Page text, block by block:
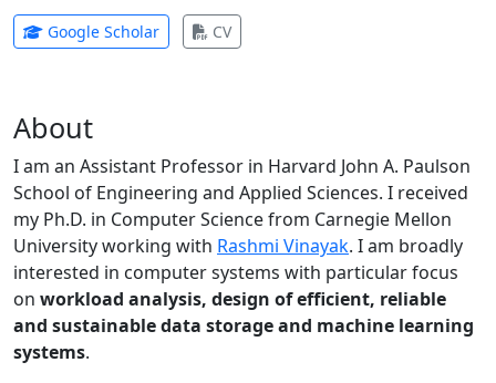
Google Scholar(opens in new tab)
CV(opens in new tab)
About
I am an Assistant Professor in Harvard John A. Paulson
School of Engineering and Applied Sciences. I received
my Ph.D. in Computer Science from Carnegie Mellon
University working with Rashmi Vinayak. I am broadly
interested in computer systems with particular focus
on workload analysis, design of efficient, reliable
and sustainable data storage and machine learning
systems.